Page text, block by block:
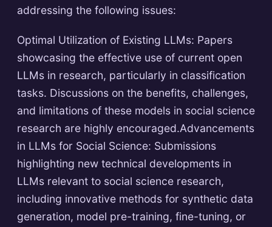
addressing the following issues:
Optimal Utilization of Existing LLMs: Papers
showcasing the effective use of current open
LLMs in research, particularly in classification
tasks. Discussions on the benefits, challenges,
and limitations of these models in social science
research are highly encouraged.Advancements
in LLMs for Social Science: Submissions
highlighting new technical developments in
LLMs relevant to social science research,
including innovative methods for synthetic data
generation, model pre-training, fine-tuning, or